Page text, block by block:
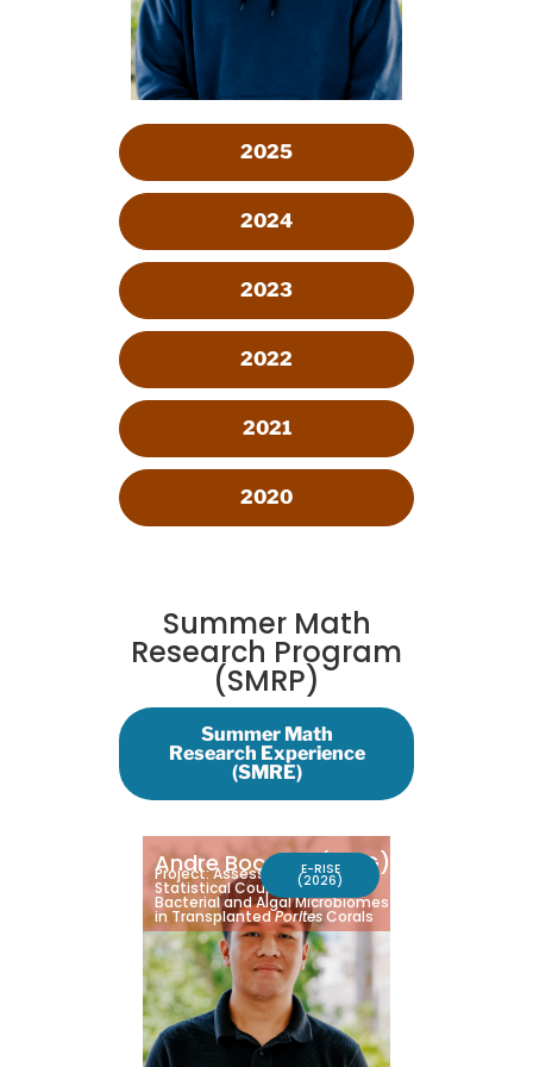
2025
2024
2023
2022
2021
2020
Summer Math
Research Program
(SMRP)
Summer Math
Research Experience
(SMRE)
Andre Bocatija(UOG)
Project: Assessment of
Statistical Coupling Between
Bacterial and Algal Microbiomes
in TransplantedPoritesCorals
E-RISE
(2026)